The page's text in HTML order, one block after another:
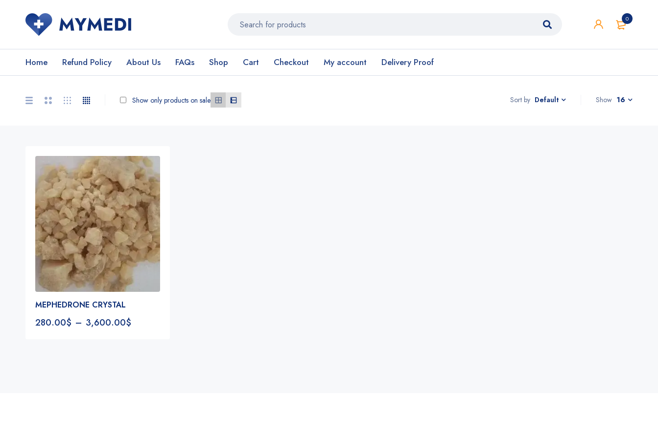
0
Home Refund Policy About Us FAQs Shop Cart Checkout My account Delivery Proof
Sort by Default
Show only products on sale Show 16
MEPHEDRONE CRYSTAL
280.00$ – 3,600.00$